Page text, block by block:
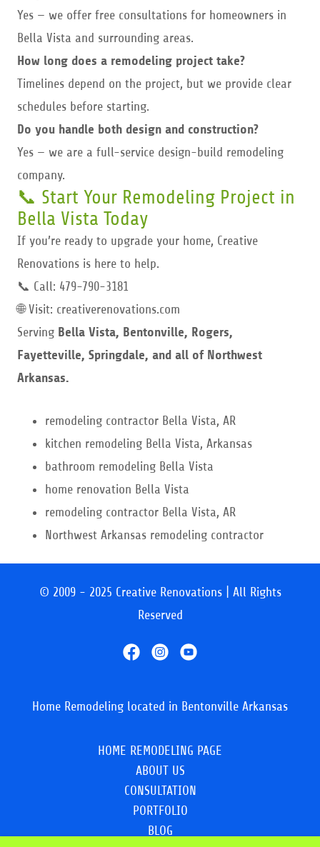
Yes — we offer free consultations for homeowners in
Bella Vista and surrounding areas.
How long does a remodeling project take?
Timelines depend on the project, but we provide clear
schedules before starting.
Do you handle both design and construction?
Yes — we are a full-service design-build remodeling
company.
📞 Start Your Remodeling Project in
Bella Vista Today
If you’re ready to upgrade your home, Creative
Renovations is here to help.
📞 Call: 479-790-3181
🌐 Visit: creativerenovations.com
Serving Bella Vista, Bentonville, Rogers,
Fayetteville, Springdale, and all of Northwest
Arkansas.
remodeling contractor Bella Vista, AR
kitchen remodeling Bella Vista, Arkansas
bathroom remodeling Bella Vista
home renovation Bella Vista
remodeling contractor Bella Vista, AR
Northwest Arkansas remodeling contractor
© 2009 - 2025 Creative Renovations | All Rights
Reserved
Home Remodeling located in Bentonville Arkansas
HOME REMODELING PAGE
ABOUT US
CONSULTATION
PORTFOLIO
BLOG